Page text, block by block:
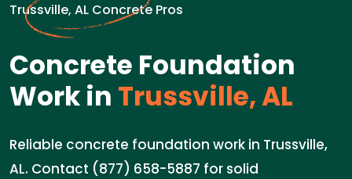
Trussville, AL Concrete Pros
Concrete Foundation
Work in Trussville, AL
Reliable concrete foundation work in Trussville,
AL. Contact (877) 658-5887 for solid